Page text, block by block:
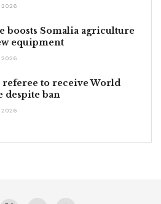
2026
boosts Somalia agriculture
equipment
2026
referee to receive World
despite ban
2026